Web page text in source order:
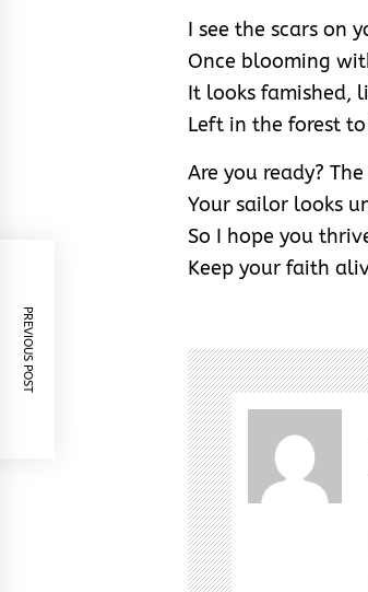
I see the scars on
Once blooming
It looks famished,
Left in the forest
Are you ready?
Your sailor looks
So I hope you
Keep your faith
PREVIOUS POST